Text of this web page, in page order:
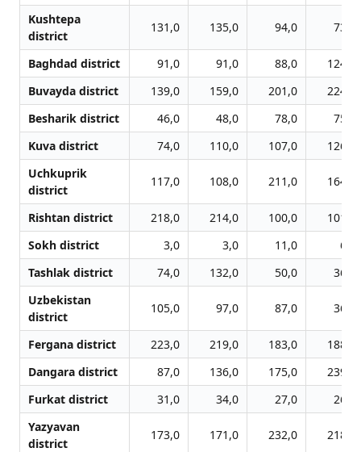
Kushtepa
district
131,0 135,0 94,0 73,0
Baghdad district 91,0 91,0 88,0
124,0
Buvayda district
139,0 159,0 201,0
224,0
Besharik district
46,0 48,0 78,0
75,0
Kuva district
74,0 110,0 107,0
126,0
Uchkuprik
district
117,0 108,0 211,0 164,0
Rishtan district 218,0 214,0 100,0
101,0
Sokh district
3,0 3,0 11,0
6,0
Tashlak district
74,0 132,0 50,0
36,0
Uzbekistan
district
105,0 97,0 87,0 36,0
Fergana district 223,0 219,0 183,0
188,0
Dangara district
87,0 136,0 175,0
239,0
Furkat district
31,0 34,0 27,0
26,0
Yazyavan
district
173,0 171,0 232,0 218,0